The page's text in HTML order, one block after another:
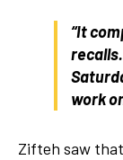
“It
work
Zifteh saw